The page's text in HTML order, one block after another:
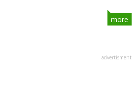
more
advertisment